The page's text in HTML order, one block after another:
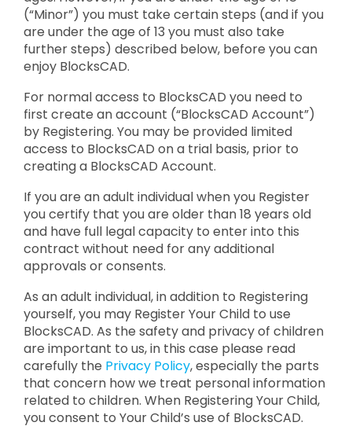
(“Minor”) you must take certain steps (and if you
are under the age of 13 you must also take
further steps) described below, before you can
enjoy BlocksCAD.
For normal access to BlocksCAD you need to
first create an account (“BlocksCAD Account”)
by Registering. You may be provided limited
access to BlocksCAD on a trial basis, prior to
creating a BlocksCAD Account.
If you are an adult individual when you Register
you certify that you are older than 18 years old
and have full legal capacity to enter into this
contract without need for any additional
approvals or consents.
As an adult individual, in addition to Registering
yourself, you may Register Your Child to use
BlocksCAD. As the safety and privacy of children
are important to us, in this case please read
carefully the Privacy Policy, especially the parts
that concern how we treat personal information
related to children. When Registering Your Child,
you consent to Your Child’s use of BlocksCAD.